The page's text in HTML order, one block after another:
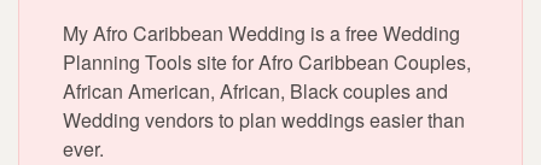
My Afro Caribbean Wedding is a free Wedding
Planning Tools site for Afro Caribbean Couples,
African American, African, Black couples and
Wedding vendors to plan weddings easier than
ever.